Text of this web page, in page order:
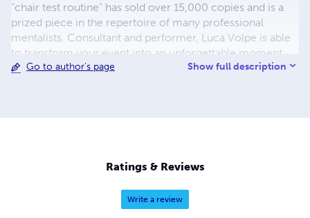
“chair test routine” has sold over 15,000 copies and is a
prized piece in the repertoire of many professional
mentalists. Consultant and performer, Luca Volpe is able
to transform your event into an unforgettable moment,
thanks to his unique presentation and style he is one of
http://www.mentalistaitaliano.com
http://www.theitalianmentalist.com
Go to author's page Show full description
Ratings & Reviews
Write a review